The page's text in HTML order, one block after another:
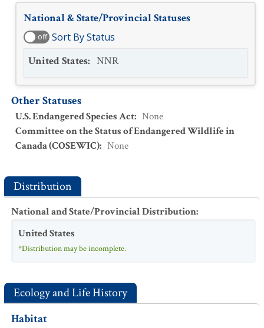
National & State/Provincial Statuses
off Sort By Status
United States: NNR
Other Statuses
U.S. Endangered Species Act: None
Committee on the Status of Endangered Wildlife in
Canada (COSEWIC): None
Distribution
National and State/Provincial Distribution:
United States
*Distribution may be incomplete.
Ecology and Life History
Habitat